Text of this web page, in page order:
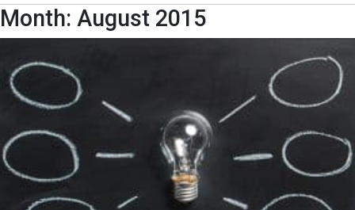
Month: August 2015